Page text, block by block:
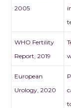
2005
WHO Fertility
Report, 2019
European
Urology, 2020